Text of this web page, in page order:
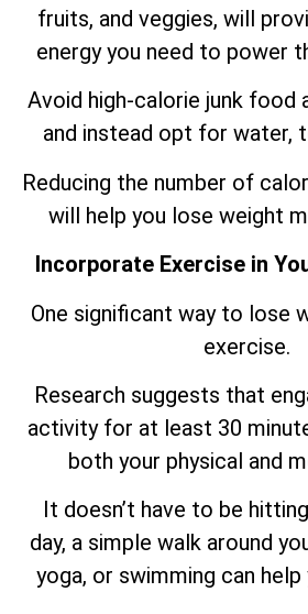
fruits, and veggies, will
energy you need to power
Avoid high-calorie junk food
and instead opt for water,
Reducing the number of
will help you lose weight
Incorporate Exercise in
One significant way to lose
exercise.
Research suggests that
activity for at least 30
both your physical and
It doesn’t have to be
day, a simple walk around
yoga, or swimming can